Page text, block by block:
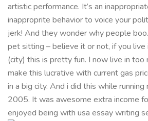
artistic performance. It’s an
inapproprite behavior to voice your
jerk! And they wonder why people boo.
pet sitting – believe it or not, if you live
(city) this is pretty fun. I now live in too
make this lucrative with current gas
in a big city. And i did this while running
2005. It was awesome extra income
enjoyed being with usa essay writing